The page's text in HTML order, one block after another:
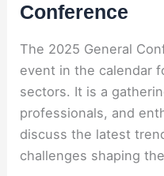
Conference
The 2025 General
event in the calendar
sectors. It is a
professionals, and
discuss the latest
challenges shaping